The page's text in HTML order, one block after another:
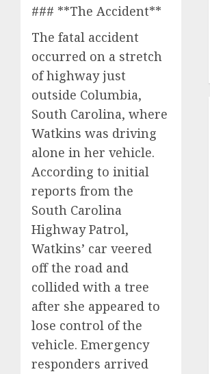
### **The Accident**
The fatal accident
occurred on a stretch
of highway just
outside Columbia,
South Carolina, where
Watkins was driving
alone in her vehicle.
According to initial
reports from the
South Carolina
Highway Patrol,
Watkins’ car veered
off the road and
collided with a tree
after she appeared to
lose control of the
vehicle. Emergency
responders arrived